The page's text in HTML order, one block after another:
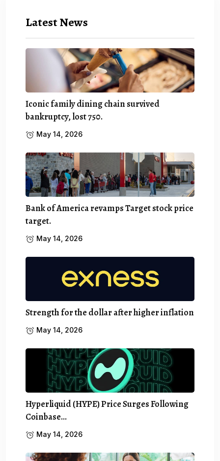
Latest News
Iconic family dining chain survived
bankruptcy, lost 750.
May 14, 2026
Bank of America revamps Target stock price
target.
May 14, 2026
Strength for the dollar after higher inflation
May 14, 2026
Hyperliquid (HYPE) Price Surges Following
Coinbase…
May 14, 2026